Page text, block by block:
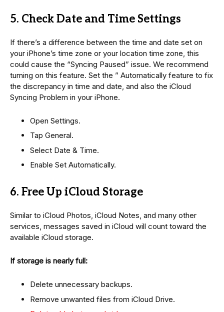
5. Check Date and Time Settings
If there’s a difference between the time and date set on
your iPhone’s time zone or your location time zone, this
could cause the “Syncing Paused” issue. We recommend
turning on this feature. Set the ” Automatically feature to fix
the discrepancy in time and date, and also the iCloud
Syncing Problem in your iPhone.
Open Settings.
Tap General.
Select Date & Time.
Enable Set Automatically.
6. Free Up iCloud Storage
Similar to iCloud Photos, iCloud Notes, and many other
services, messages saved in iCloud will count toward the
available iCloud storage.
If storage is nearly full:
Delete unnecessary backups.
Remove unwanted files from iCloud Drive.